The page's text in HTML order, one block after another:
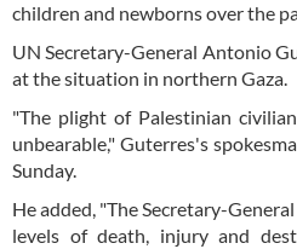
children and newborns over the
UN Secretary-General Antonio
at the situation in northern Gaza.
"The plight of Palestinian
unbearable," Guterres's
Sunday.
He added, "The Secretary-
levels of death, injury and